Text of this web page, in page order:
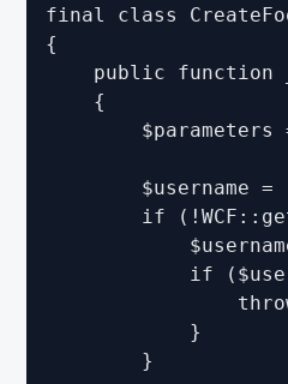
Migrating from WSC 3.1 - Like
Migrating from WSC 3.1 - PHP
Migrating from WoltLab Suite
Migrating from WoltLab Suite
Migrating WoltLab Suite 5.2 -
Migrating from WoltLab Suite
Migrating from WoltLab Suite
Migrating from WoltLab Suite
Migrating from WoltLab Suite
final class
{
public function
    {
$parameters
$username =
if
if
            }
        }